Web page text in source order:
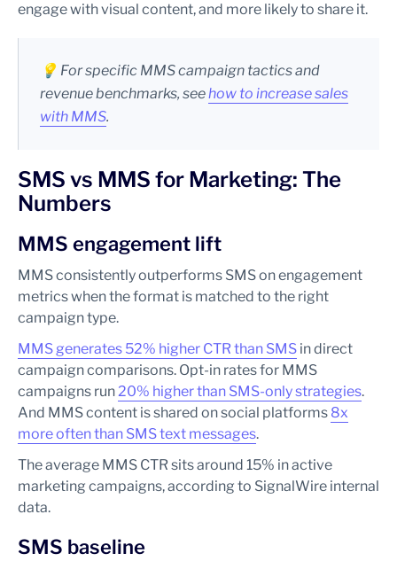
engage with visual content, and more likely to share it.
💡 For specific MMS campaign tactics and
revenue benchmarks, seehow to increase sales
with MMS.
SMS vs MMS for Marketing: The
Numbers
MMS engagement lift
MMS consistently outperforms SMS on engagement
metrics when the format is matched to the right
campaign type.
MMS generates 52% higher CTR than SMS in direct
campaign comparisons. Opt-in rates for MMS
campaigns run20% higher than SMS-only strategies.
And MMS content is shared on social platforms 8x
more often than SMS text messages.
The average MMS CTR sits around 15% in active
marketing campaigns, according to SignalWire internal
data.
SMS baseline